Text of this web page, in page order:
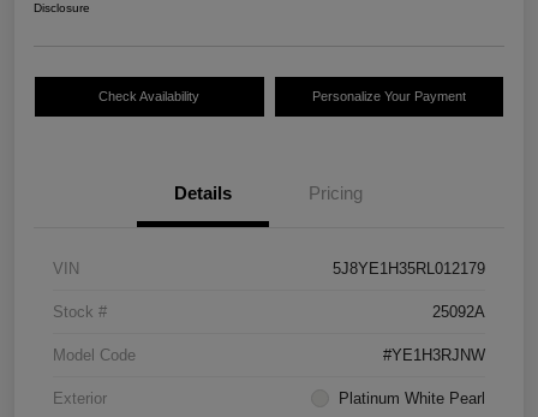
Disclosure
Check Availability Personalize Your Payment
Details Pricing
VIN 5J8YE1H35RL012179
Stock # 25092A
Model Code #YE1H3RJNW
Exterior Platinum White Pearl